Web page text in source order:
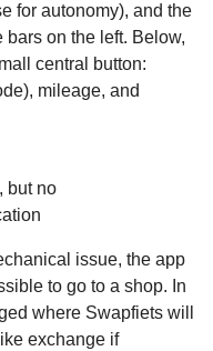
for autonomy), and the
on the left. Below,
central button:
mileage, and
but no
issue, the app
to go to a shop. In
where Swapfiets will
exchange if